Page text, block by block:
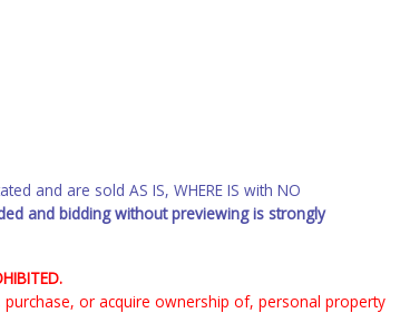
and are sold AS IS, WHERE IS with NO
and bidding without previewing is strongly
or acquire ownership of, personal property